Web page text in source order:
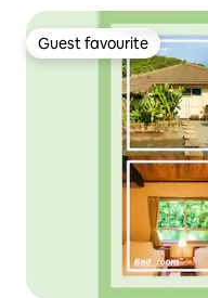
Guest favourite
Guest favourite